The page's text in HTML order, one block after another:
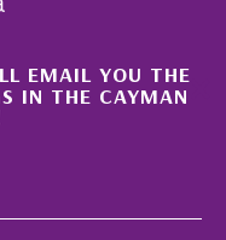
×
EMAIL YOU THE
IN THE CAYMAN